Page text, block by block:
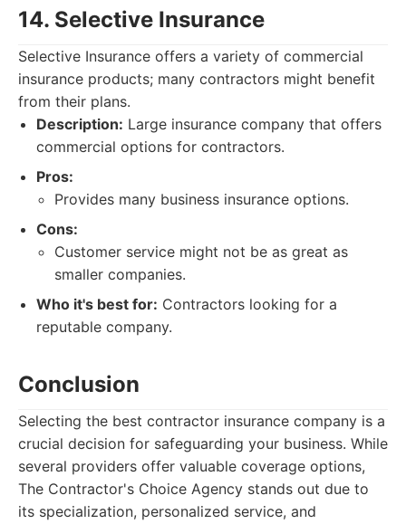
14. Selective Insurance
Selective Insurance offers a variety of commercial
insurance products; many contractors might benefit
from their plans.
Description: Large insurance company that offers
commercial options for contractors.
Pros:
Provides many business insurance options.
Cons:
Customer service might not be as great as
smaller companies.
Who it's best for: Contractors looking for a
reputable company.
Conclusion
Selecting the best contractor insurance company is a
crucial decision for safeguarding your business. While
several providers offer valuable coverage options,
The Contractor's Choice Agency stands out due to
its specialization, personalized service, and